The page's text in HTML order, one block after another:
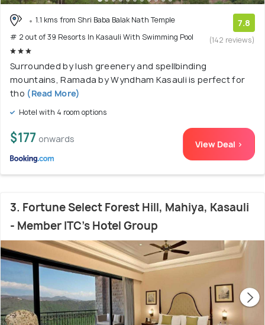
1.1 kms from Shri Baba Balak Nath Temple
# 2 out of 39 Resorts In Kasauli With Swimming Pool
7.8
(142 reviews)
Surrounded by lush greenery and spellbinding
mountains, Ramada by Wyndham Kasauli is perfect for
tho (Read More)
Hotel with 4 room options
$177 onwards View Deal >
3. Fortune Select Forest Hill, Mahiya, Kasauli
- Member ITC's Hotel Group